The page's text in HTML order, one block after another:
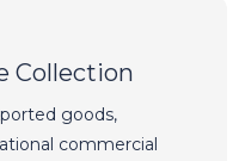
Collection
goods,
commercial